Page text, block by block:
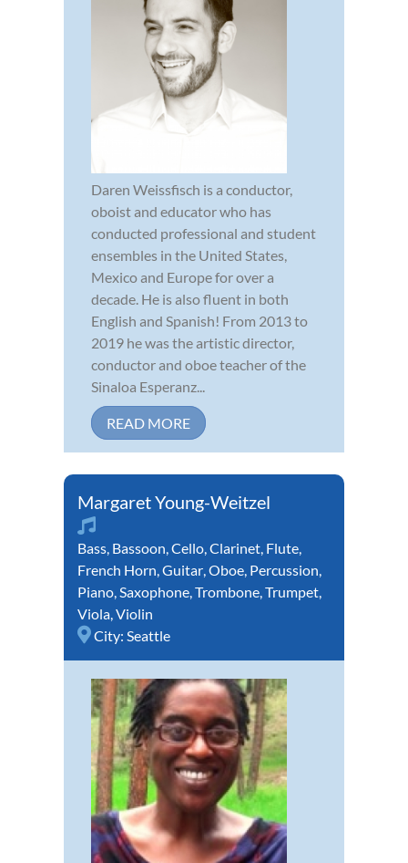
Daren Weissfisch is a conductor,
oboist and educator who has
conducted professional and student
ensembles in the United States,
Mexico and Europe for over a
decade. He is also fluent in both
English and Spanish! From 2013 to
2019 he was the artistic director,
conductor and oboe teacher of the
Sinaloa Esperanz...
READ MORE
Margaret Young-Weitzel
Bass, Bassoon,Cello,Clarinet, Flute,
French Horn,Guitar,Oboe, Percussion,
Piano,Saxophone,Trombone,Trumpet,
Viola,Violin
City: Seattle